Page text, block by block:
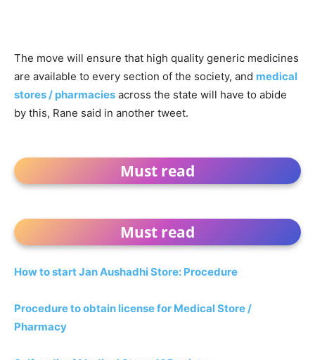
The move will ensure that high quality generic medicines
are available to every section of the society, and medical
stores / pharmacies across the state will have to abide
by this, Rane said in another tweet.
Must read
Must read
How to start Jan Aushadhi Store: Procedure
Procedure to obtain license for Medical Store /
Pharmacy